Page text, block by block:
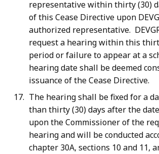
representative within thirty (30)
of this Cease Directive upon
authorized representative.
request a hearing within this
period or failure to appear at a
hearing date shall be deemed
issuance of the Cease Directive.
The hearing shall be fixed for a
than thirty (30) days after the
upon the Commissioner of the
hearing and will be conducted
chapter 30A, sections 10 and 11,